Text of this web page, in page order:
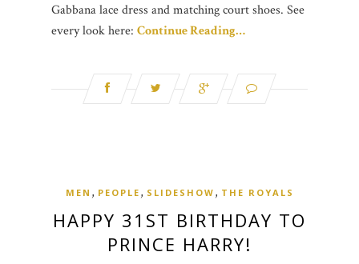
Gabbana lace dress and matching court shoes. See
every look here: Continue Reading…
MEN , PEOPLE , SLIDESHOW , THE ROYALS
HAPPY 31ST BIRTHDAY TO
PRINCE HARRY!